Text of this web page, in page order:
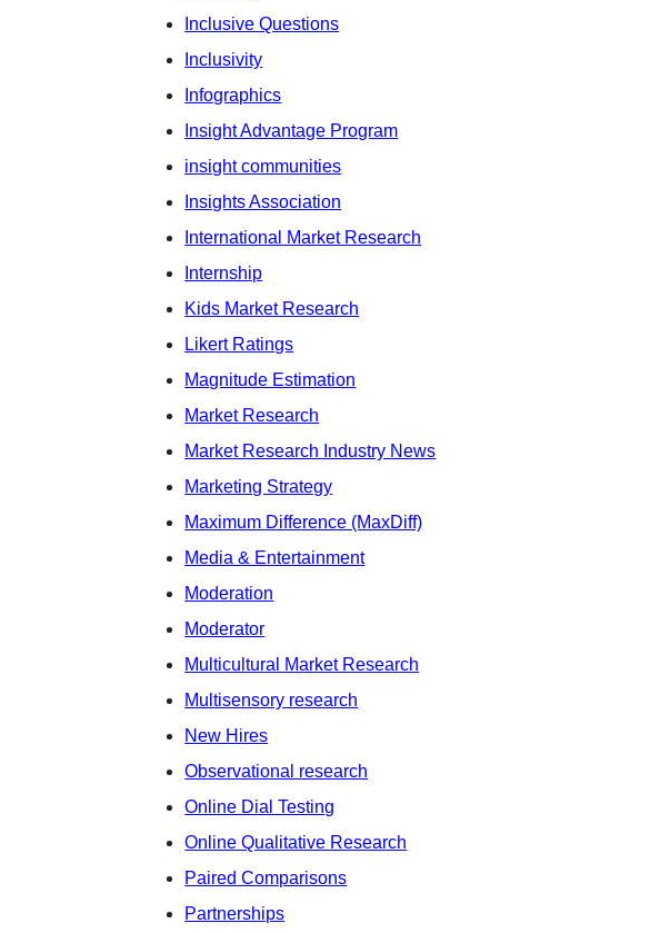
Inclusive Questions
Inclusivity
Infographics
Insight Advantage Program
insight communities
Insights Association
International Market Research
Internship
Kids Market Research
Likert Ratings
Magnitude Estimation
Market Research
Market Research Industry News
Marketing Strategy
Maximum Difference (MaxDiff)
Media & Entertainment
Moderation
Moderator
Multicultural Market Research
Multisensory research
New Hires
Observational research
Online Dial Testing
Online Qualitative Research
Paired Comparisons
Partnerships